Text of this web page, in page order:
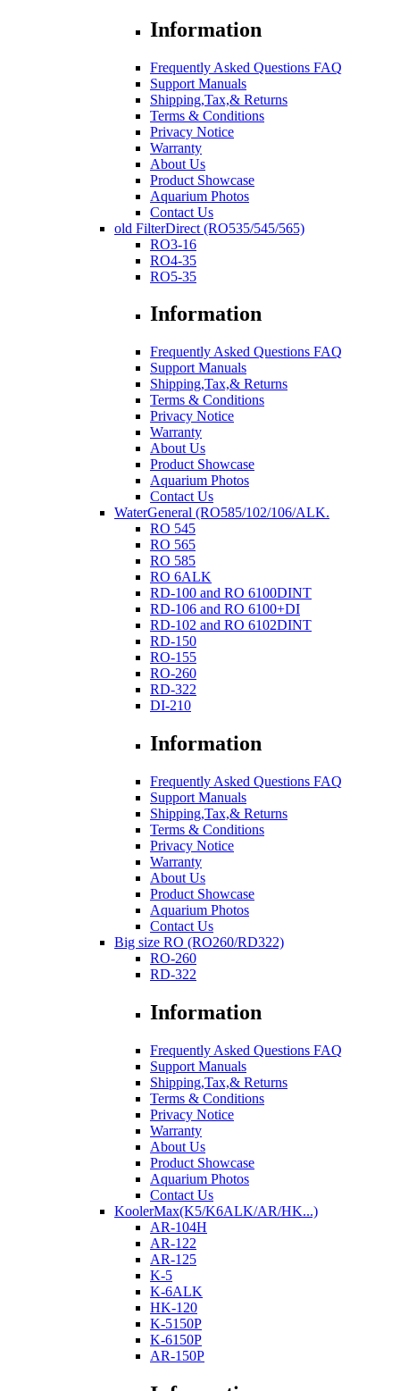
Information
Frequently Asked Questions FAQ
Support Manuals
Shipping,Tax,& Returns
Terms & Conditions
Privacy Notice
Warranty
About Us
Product Showcase
Aquarium Photos
Contact Us
old FilterDirect (RO535/545/565)
RO3-16
RO4-35
RO5-35
Information
Frequently Asked Questions FAQ
Support Manuals
Shipping,Tax,& Returns
Terms & Conditions
Privacy Notice
Warranty
About Us
Product Showcase
Aquarium Photos
Contact Us
WaterGeneral (RO585/102/106/ALK.
RO 545
RO 565
RO 585
RO 6ALK
RD-100 and RO 6100DINT
RD-106 and RO 6100+DI
RD-102 and RO 6102DINT
RD-150
RO-155
RO-260
RD-322
DI-210
Information
Frequently Asked Questions FAQ
Support Manuals
Shipping,Tax,& Returns
Terms & Conditions
Privacy Notice
Warranty
About Us
Product Showcase
Aquarium Photos
Contact Us
Big size RO (RO260/RD322)
RO-260
RD-322
Information
Frequently Asked Questions FAQ
Support Manuals
Shipping,Tax,& Returns
Terms & Conditions
Privacy Notice
Warranty
About Us
Product Showcase
Aquarium Photos
Contact Us
KoolerMax(K5/K6ALK/AR/HK...)
AR-104H
AR-122
AR-125
K-5
K-6ALK
HK-120
K-5150P
K-6150P
AR-150P